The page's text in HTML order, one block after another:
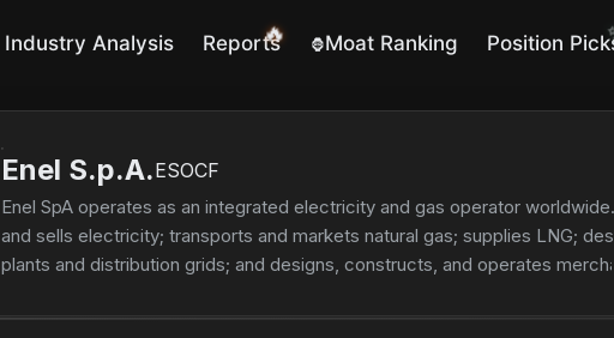
Industry Analysis Reports
🔥 🦍Moat Ranking Position
Enel S.p.A.ESOCF
Enel SpA operates as an integrated electricity and gas operator
and sells electricity; transports and markets natural gas; supplies LNG;
plants and distribution grids; and designs, constructs, and operates
management of manages port infrastructure; product, plant, and